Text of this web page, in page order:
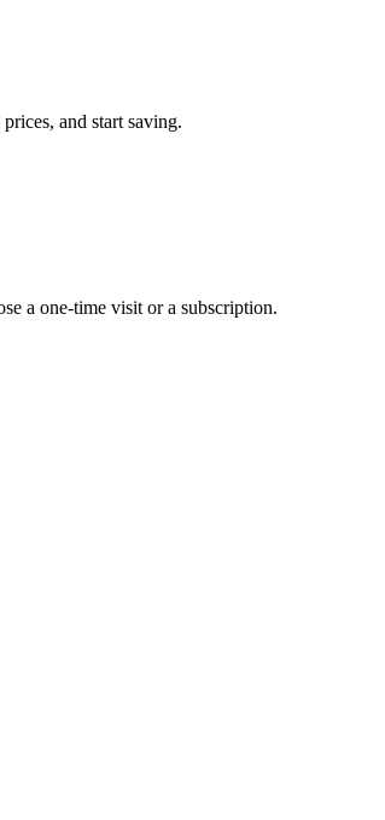
and start saving.
a one-time visit or a subscription.